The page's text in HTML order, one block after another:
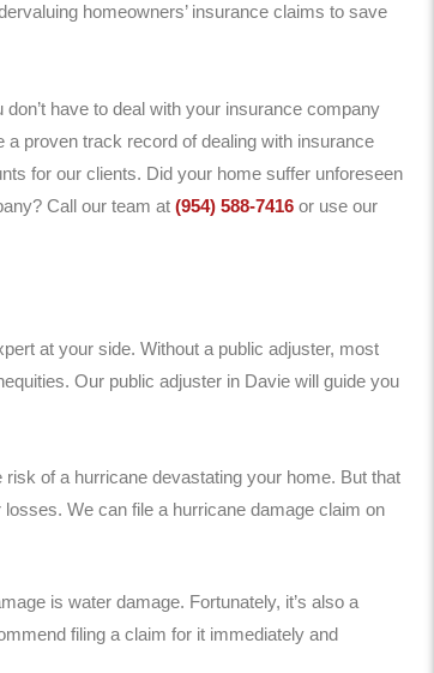
homeowners’ insurance claims to save
don’t have to deal with your insurance company
a proven track record of dealing with insurance
for our clients. Did your home suffer unforeseen
Call our team at (954) 588-7416 or use our
at your side. Without a public adjuster, most
Our public adjuster in Davie will guide you
of a hurricane devastating your home. But that
We can file a hurricane damage claim on
is water damage. Fortunately, it’s also a
filing a claim for it immediately and